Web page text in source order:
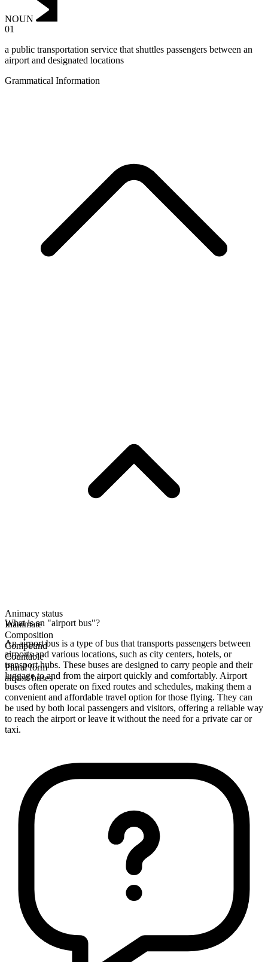
NOUN
01
a public transportation service that shuttles passengers between an
airport and designated locations
Grammatical Information
Animacy status
Inanimate
Composition
Compound
Countable
Plural form
airport buses
What is an "airport bus"?
An airport bus is a type of bus that transports passengers between
airports and various locations, such as city centers, hotels, or
transport hubs. These buses are designed to carry people and their
luggage to and from the airport quickly and comfortably. Airport
buses often operate on fixed routes and schedules, making them a
convenient and affordable travel option for those flying. They can
be used by both local passengers and visitors, offering a reliable way
to reach the airport or leave it without the need for a private car or
taxi.